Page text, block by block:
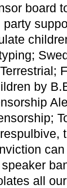
board
party
by
all